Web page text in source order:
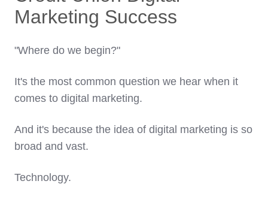
Marketing Success
"Where do we begin?"
It's the most common question we hear when it
comes to digital marketing.
And it's because the idea of digital marketing is so
broad and vast.
Technology.